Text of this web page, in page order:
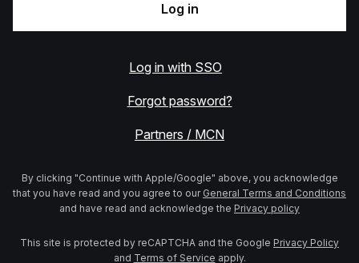
Log in
Log in with SSO
Forgot password?
Partners / MCN
By clicking "Continue with Apple/Google" above, you acknowledge
that you have read and you agree to our General Terms and Conditions
and have read and acknowledge the Privacy policy
This site is protected by reCAPTCHA and the Google Privacy Policy
and Terms of Service apply.